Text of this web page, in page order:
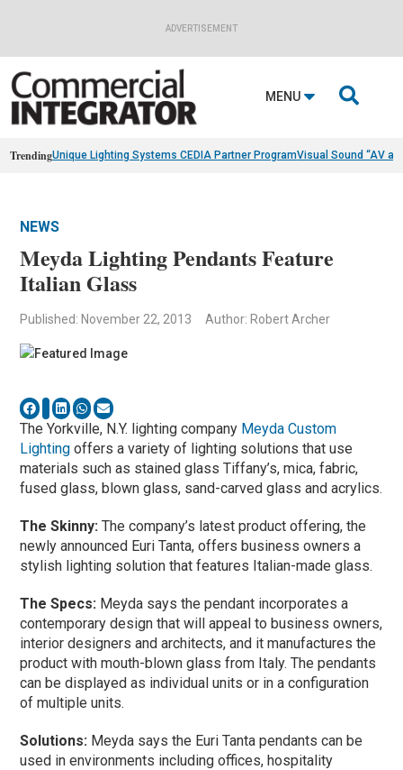
ADVERTISEMENT
MENU 
TrendingUnique Lighting Systems CEDIA Partner ProgramVisual Sound “AV
NEWS
Meyda Lighting Pendants Feature
Italian Glass
Published: November 22, 2013 Author: Robert Archer
The Yorkville, N.Y. lighting company Meyda Custom
Lighting offers a variety of lighting solutions that use
materials such as stained glass Tiffany’s, mica, fabric,
fused glass, blown glass, sand-carved glass and acrylics.
The Skinny: The company’s latest product offering, the
newly announced Euri Tanta, offers business owners a
stylish lighting solution that features Italian-made glass.
The Specs: Meyda says the pendant incorporates a
contemporary design that will appeal to business owners,
interior designers and architects, and it manufactures the
product with mouth-blown glass from Italy. The pendants
can be displayed as individual units or in a configuration
of multiple units.
Solutions: Meyda says the Euri Tanta pendants can be
used in environments including offices, hospitality